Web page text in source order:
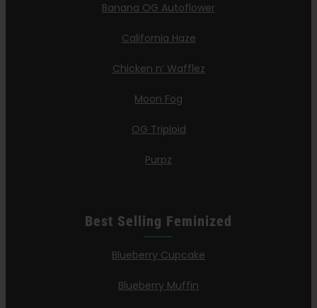
Banana OG Autoflower
California Haze
Chicken n’ Wafflez
Moon Fog
OG Triploid
Purpz
Best Selling Feminized
Blueberry Cupcake
Blueberry Muffin